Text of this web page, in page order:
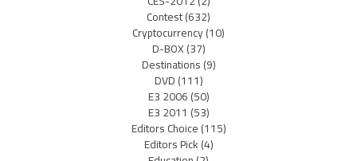
Contest(632)
Cryptocurrency(10)
D-BOX(37)
Destinations(9)
DVD(111)
E3 2006(50)
E3 2011 (53)
Editors Choice(115)
Editors Pick(4)